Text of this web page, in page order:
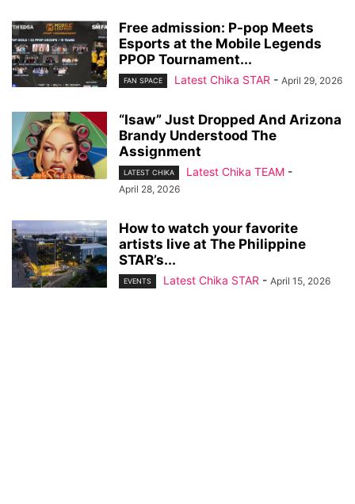
Free admission: P-pop Meets
Esports at the Mobile Legends
PPOP Tournament...
FAN SPACE Latest Chika STAR - April 29, 2026
“Isaw” Just Dropped And Arizona
Brandy Understood The
Assignment
LATEST CHIKA Latest Chika TEAM -
April 28, 2026
How to watch your favorite
artists live at The Philippine
STAR’s...
EVENTS Latest Chika STAR - April 15, 2026